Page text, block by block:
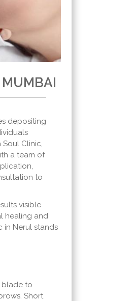
MUMBAI
depositing
Clinic,
a team of
to
visible
healing and
in Nerul stands
blade to
Short